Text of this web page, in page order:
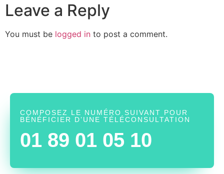
Leave a Reply
You must be logged in to post a comment.
COMPOSEZ LE NUMÉRO SUIVANT POUR
BÉNÉFICIER D’UNE TÉLÉCONSULTATION
01 89 01 05 10